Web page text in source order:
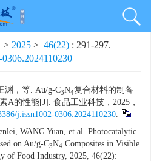
> 2025 > 46(22) : 291-297.
渊，等. Au/g-C3N4复合材料的制备
A的性能[J]. 食品工业科技，2025，
j.issn1002-0306.2024110230.
WANG Yuan, et al. Photocatalytic
on Au/g-C3N4 Composites in Visible
of Food Industry, 2025, 46(22):